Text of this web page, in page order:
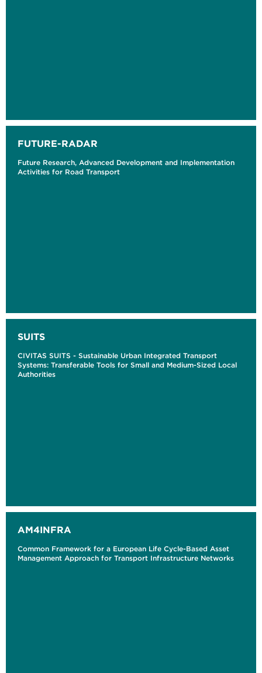
FUTURE-RADAR
Future Research, Advanced Development and Implementation
Activities for Road Transport
SUITS
CIVITAS SUITS - Sustainable Urban Integrated Transport
Systems: Transferable Tools for Small and Medium-Sized Local
Authorities
AM4INFRA
Common Framework for a European Life Cycle-Based Asset
Management Approach for Transport Infrastructure Networks